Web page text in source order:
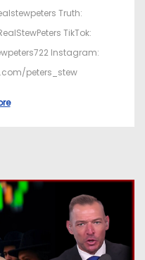
Truth:
TikTok:
Instagram:
peters_stew